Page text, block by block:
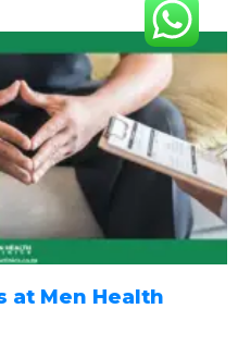
at Men Health